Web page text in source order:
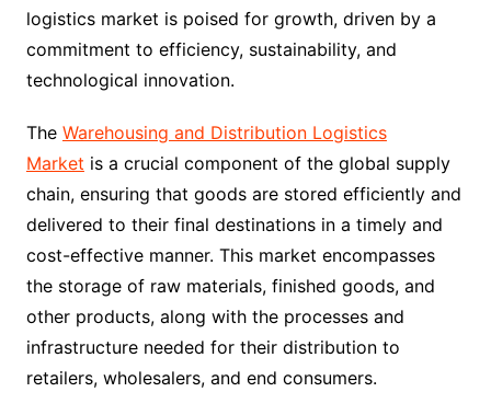
logistics market is poised for growth, driven by a
commitment to efficiency, sustainability, and
technological innovation.
The Warehousing and Distribution Logistics
Market is a crucial component of the global supply
chain, ensuring that goods are stored efficiently and
delivered to their final destinations in a timely and
cost-effective manner. This market encompasses
the storage of raw materials, finished goods, and
other products, along with the processes and
infrastructure needed for their distribution to
retailers, wholesalers, and end consumers.